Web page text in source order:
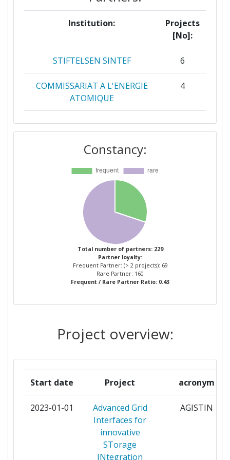
Institution:
Projects
[No]:
STIFTELSEN SINTEF 6
COMMISSARIAT A L'ENERGIE
ATOMIQUE
4
FORSCHUNGSZENTRUM
JULICH
4
AALBORG UNIVERSITET
ALLIANCE EUROPEENNE DE
RECHERCHE DANS LE
DOMAINE DE L'ENERGIE
CENTRE NATIONAL DE LA
RECHERCHE SCIENTIFIQUE
CIC ENERGIGUNE FUNDAZIOA
DANMARKS TEKNISKE
UNIVERSITET
3
ENTE PER LE NUOVE
TECNOLOGIE L'ENERGIA E
L'AMBIENTE
3
EUREC EESV
Constancy:
Total number of partners: 229
Partner loyalty:
Frequent Partner: (> 2 projects): 69
Rare Partner: 160
Frequent / Rare Partner Ratio: 0.43
Project overview:
Start date Project acronym
2023-01-01
Advanced Grid
Interfaces for
innovative
STorage
INtegration
AGISTIN